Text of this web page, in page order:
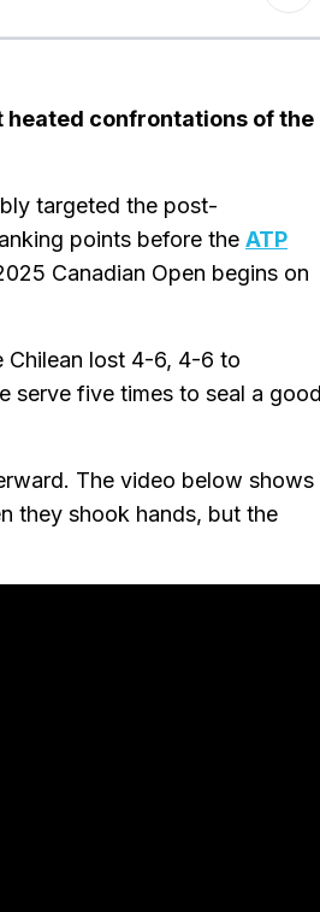
heated confrontations of the
targeted the post-
points before the ATP
Canadian Open begins on
Chilean lost 4-6, 4-6 to
serve five times to seal a good
The video below shows
they shook hands, but the